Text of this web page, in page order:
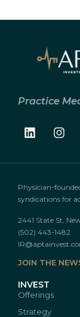
Practice
Physician-
syndications for
2441 State St,
(502) 443-1482
JOIN THE
INVEST
Offerings
Strategy